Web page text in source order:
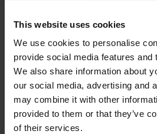
This website uses cookies
We use cookies to personalise
provide social media features and
We also share information about
our social media, advertising and
may combine it with other
provided to them or that they’ve
of their services.
MR MUCK’S
ORGANIC MANURE
COMPOST
Regular
price
£249.99
Sale
price
from £27.50
Save £222.49
MR
YARD
Regular
price
£269.95